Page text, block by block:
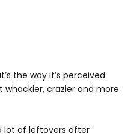
the way it’s perceived.
whackier, crazier and more
lot of leftovers after